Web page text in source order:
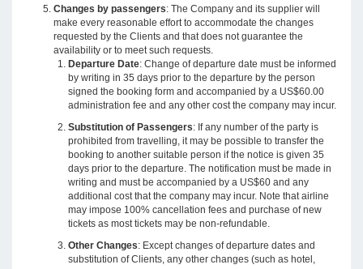
Changes by passengers: The Company and its supplier will
make every reasonable effort to accommodate the changes
requested by the Clients and that does not guarantee the
availability or to meet such requests.
Departure Date: Change of departure date must be informed
by writing in 35 days prior to the departure by the person
signed the booking form and accompanied by a US$60.00
administration fee and any other cost the company may incur.
Substitution of Passengers: If any number of the party is
prohibited from travelling, it may be possible to transfer the
booking to another suitable person if the notice is given 35
days prior to the departure. The notification must be made in
writing and must be accompanied by a US$60 and any
additional cost that the company may incur. Note that airline
may impose 100% cancellation fees and purchase of new
tickets as most tickets may be non-refundable.
Other Changes: Except changes of departure dates and
substitution of Clients, any other changes (such as hotel,